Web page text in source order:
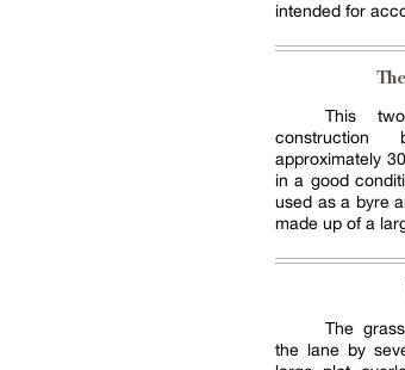
intended for
This
approximately
in a good
used as a byre
made up of a
The
the lane by